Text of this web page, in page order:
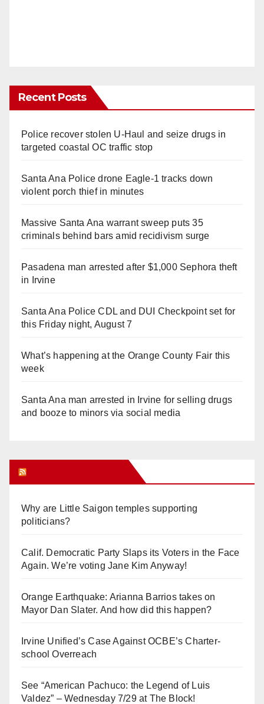
Recent Posts
Police recover stolen U-Haul and seize drugs in
targeted coastal OC traffic stop
Santa Ana Police drone Eagle-1 tracks down
violent porch thief in minutes
Massive Santa Ana warrant sweep puts 35
criminals behind bars amid recidivism surge
Pasadena man arrested after $1,000 Sephora theft
in Irvine
Santa Ana Police CDL and DUI Checkpoint set for
this Friday night, August 7
What’s happening at the Orange County Fair this
week
Santa Ana man arrested in Irvine for selling drugs
and booze to minors via social media
Why are Little Saigon temples supporting
politicians?
Calif. Democratic Party Slaps its Voters in the Face
Again. We’re voting Jane Kim Anyway!
Orange Earthquake: Arianna Barrios takes on
Mayor Dan Slater. And how did this happen?
Irvine Unified’s Case Against OCBE’s Charter-
school Overreach
See “American Pachuco: the Legend of Luis
Valdez” – Wednesday 7/29 at The Block!